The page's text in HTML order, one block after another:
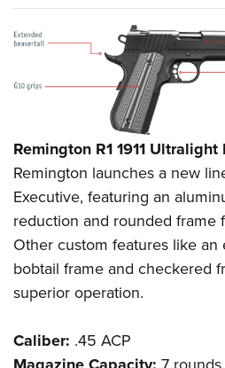
Remington R1 1911
Remington launches a new
Executive, featuring an
reduction and rounded frame
Other custom features like an
bobtail frame and checkered
superior operation.
Caliber: .45 ACP